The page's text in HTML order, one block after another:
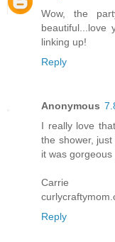
Wow, the
beautiful...love
linking up!
Reply
Anonymous
I really love
the shower,
it was
Carrie
Reply